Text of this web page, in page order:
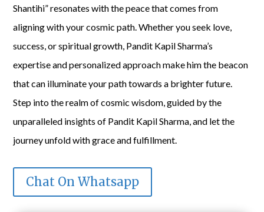
Shantihi” resonates with the peace that comes from
aligning with your cosmic path. Whether you seek love,
success, or spiritual growth, Pandit Kapil Sharma’s
expertise and personalized approach make him the beacon
that can illuminate your path towards a brighter future.
Step into the realm of cosmic wisdom, guided by the
unparalleled insights of Pandit Kapil Sharma, and let the
journey unfold with grace and fulfillment.
Chat On Whatsapp